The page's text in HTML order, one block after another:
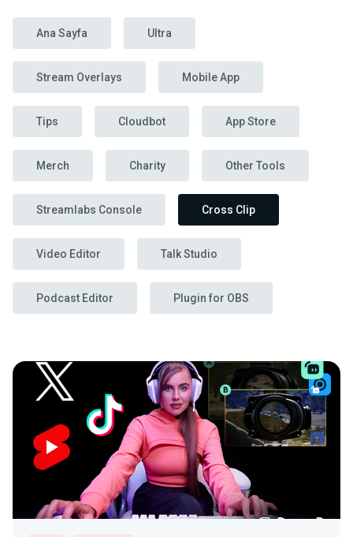
Ana Sayfa Ultra
Stream Overlays Mobile App
Tips Cloudbot App Store
Merch Charity Other Tools
Streamlabs Console Cross Clip
Video Editor Talk Studio
Podcast Editor Plugin for OBS